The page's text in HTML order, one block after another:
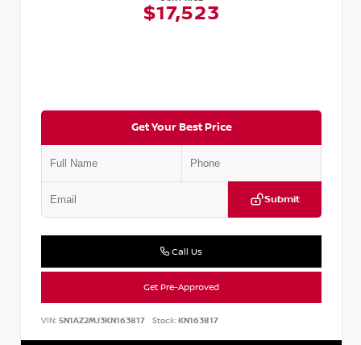
$17,523
Get Your Best Price
Submit
Call Us
Get Pre-Approved
VIN: 5N1AZ2MJ3KN163817 Stock:KN163817